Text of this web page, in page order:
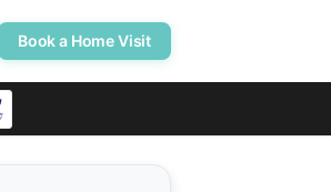
Book a Home Visit